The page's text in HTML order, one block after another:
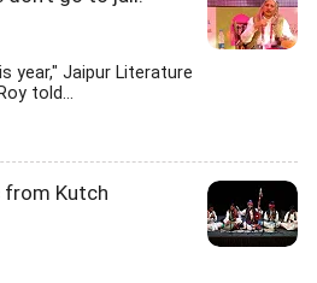
year," Jaipur Literature
told...
from Kutch